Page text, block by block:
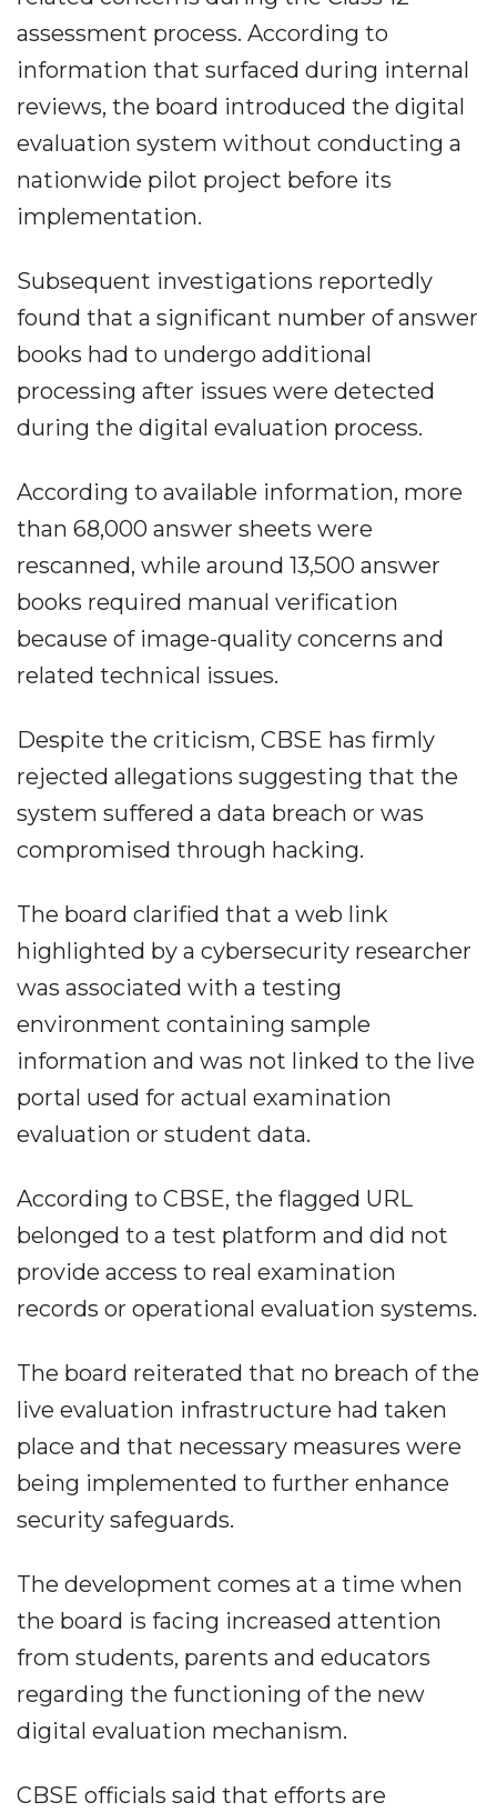
assessment process. According to
information that surfaced during internal
reviews, the board introduced the digital
evaluation system without conducting a
nationwide pilot project before its
implementation.
Subsequent investigations reportedly
found that a significant number of answer
books had to undergo additional
processing after issues were detected
during the digital evaluation process.
According to available information, more
than 68,000 answer sheets were
rescanned, while around 13,500 answer
books required manual verification
because of image-quality concerns and
related technical issues.
Despite the criticism, CBSE has firmly
rejected allegations suggesting that the
system suffered a data breach or was
compromised through hacking.
The board clarified that a web link
highlighted by a cybersecurity researcher
was associated with a testing
environment containing sample
information and was not linked to the live
portal used for actual examination
evaluation or student data.
According to CBSE, the flagged URL
belonged to a test platform and did not
provide access to real examination
records or operational evaluation systems.
The board reiterated that no breach of the
live evaluation infrastructure had taken
place and that necessary measures were
being implemented to further enhance
security safeguards.
The development comes at a time when
the board is facing increased attention
from students, parents and educators
regarding the functioning of the new
digital evaluation mechanism.
CBSE officials said that efforts are